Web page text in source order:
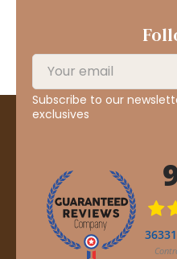
Subscribe to our
exclusives